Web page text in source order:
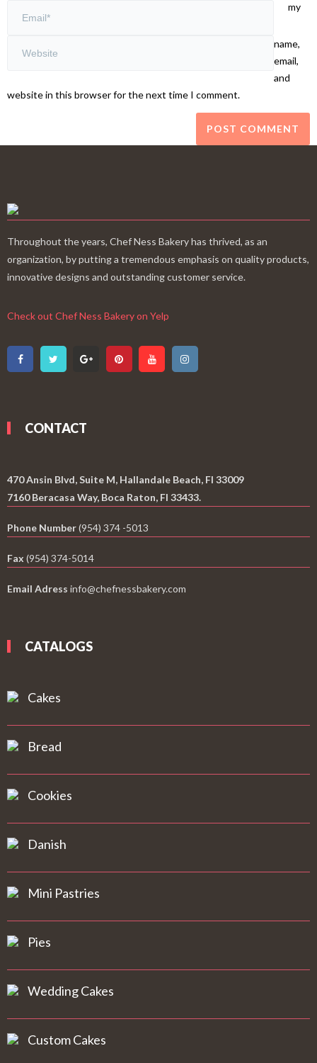
my
name,
email,
and
website in this browser for the next time I comment.
Throughout the years, Chef Ness Bakery has thrived, as an
organization, by putting a tremendous emphasis on quality products,
innovative designs and outstanding customer service.
Check out Chef Ness Bakery on Yelp
CONTACT
470 Ansin Blvd, Suite M, Hallandale Beach, Fl 33009
7160 Beracasa Way, Boca Raton, Fl 33433.
Phone Number(954) 374 -5013
Fax (954) 374-5014
Email Adress info@chefnessbakery.com
CATALOGS
Cakes
Bread
Cookies
Danish
Mini Pastries
Pies
Wedding Cakes
Custom Cakes